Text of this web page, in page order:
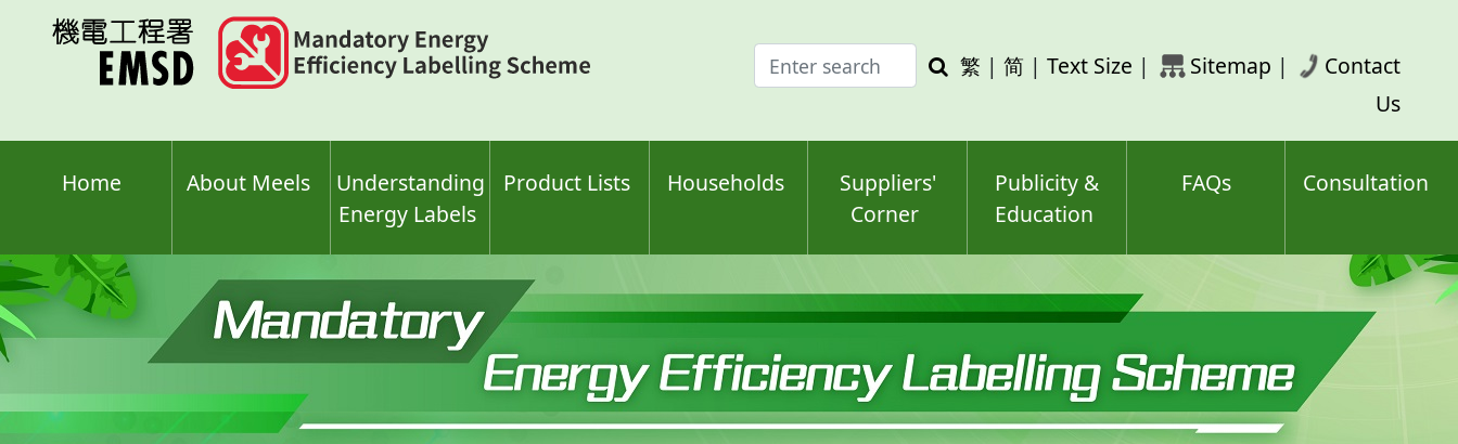
Enter
search
Search
繁 | 简 | Text Size | Sitemap |
Contact
Us
Home About Meels
Understanding
Energy Labels
Product Lists Households
Suppliers'
Corner
Publicity &
Education
FAQs Consultation